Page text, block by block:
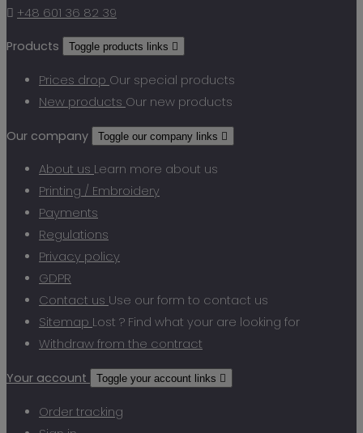
 +48 601 36 82 39
Products Toggle products links 
Prices drop Our special products
New products Our new products
Our company Toggle our company links 
About us Learn more about us
Printing / Embroidery
Payments
Regulations
Privacy policy
GDPR
Contact us Use our form to contact us
Sitemap Lost ? Find what your are looking for
Withdraw from the contract
Your account Toggle your account links 
Order tracking